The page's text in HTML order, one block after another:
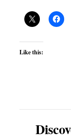
Like this: